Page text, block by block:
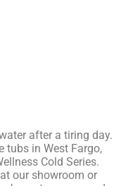
after a tiring day.
tubs in West Fargo,
Cold Series.
our showroom or